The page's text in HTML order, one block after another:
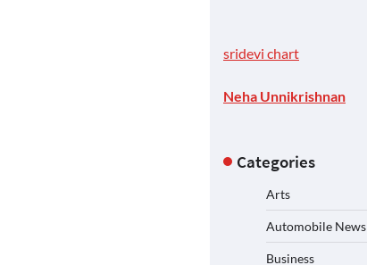
sridevi chart
Neha Unnikrishnan
Categories
Arts
Automobile News
Business